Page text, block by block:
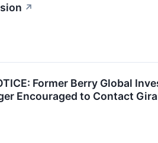
↗
Former Berry Global
Encouraged to Contact